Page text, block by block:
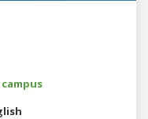
campus